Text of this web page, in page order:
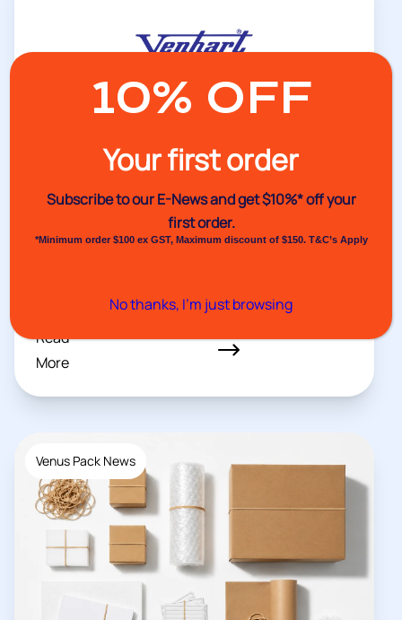
Dispenser
Read
More
Venus Pack News
10% OFF
Your first order
Subscribe to our E-News andget $10%* off your
first order.
*Minimum order $100 ex GST, Maximum discount of $150. T&C’s Apply
No thanks, I’m just browsing